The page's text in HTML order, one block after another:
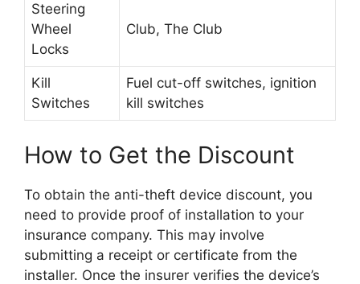
Steering
Wheel
Locks
Club, The Club
Kill
Switches
Fuel cut-off switches, ignition
kill switches
How to Get the Discount
To obtain the anti-theft device discount, you
need to provide proof of installation to your
insurance company. This may involve
submitting a receipt or certificate from the
installer. Once the insurer verifies the device’s